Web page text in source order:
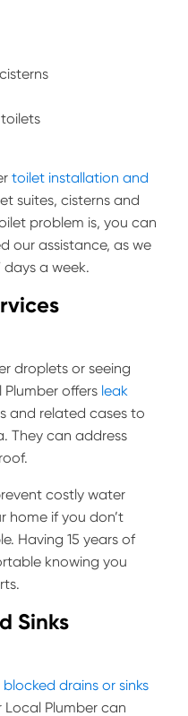
toilet installation and
suites, cisterns and
problem is, you can
our assistance, as we
a week.
droplets or seeing
offers leak
and related cases to
They can address
costly water
home if you don’t
Having 15 years of
knowing you
Sinks
blocked drains or sinks
Plumber can